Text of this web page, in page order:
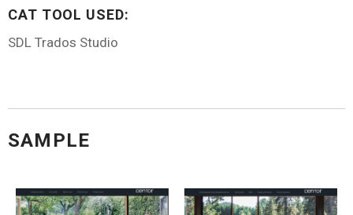
CAT TOOL USED:
SDL Trados Studio
SAMPLE